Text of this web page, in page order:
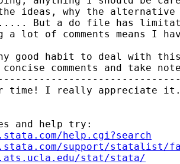
ideas, why the alternative
But a do file has
lot of comments means I
good habit to deal with
comments and take
time! I really appreciate
and help try:
help.cgi?search
support/statalist/
stat/stata/